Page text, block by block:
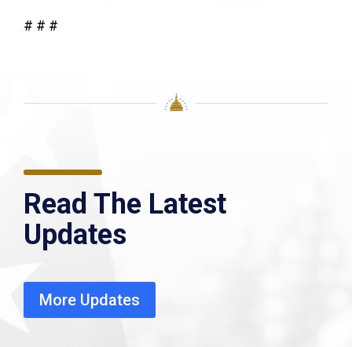
# # #
Read The Latest
Updates
More Updates